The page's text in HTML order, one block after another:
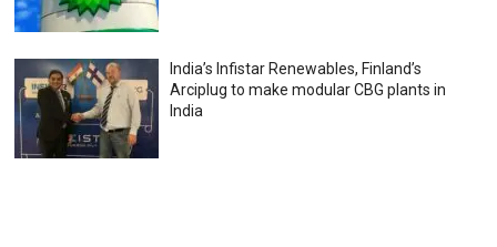
India’s Infistar Renewables, Finland’s
Arciplug to make modular CBG plants in
India